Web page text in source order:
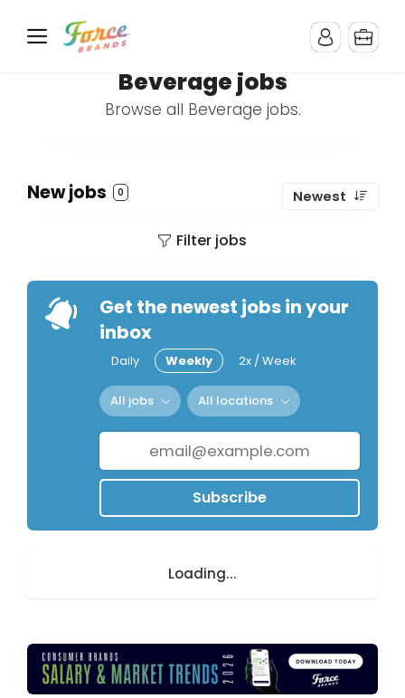
Beverage jobs
Browse all Beverage jobs.
New jobs 0 Newest
Filter jobs
Get the newest jobs in your
inbox
Daily Weekly 2x / Week
All jobs All locations
Subscribe
Loading...